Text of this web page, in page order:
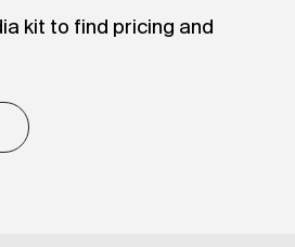
kit to find pricing and